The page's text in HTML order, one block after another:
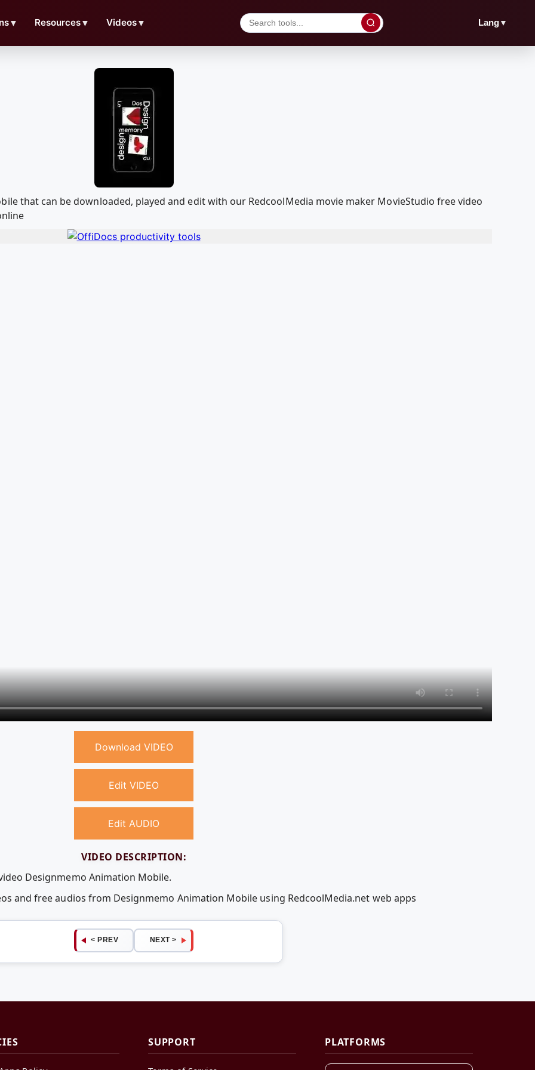
▼ Resources▼ Videos▼ Lang▼
that can be downloaded, played and edit with our RedcoolMedia movie maker MovieStudio free video
Download VIDEO
Edit VIDEO
Edit AUDIO
VIDEO DESCRIPTION:
Designmemo Animation Mobile.
and free audios from Designmemo Animation Mobile using RedcoolMedia.net web apps
< PREV NEXT >
SUPPORT PLATFORMS